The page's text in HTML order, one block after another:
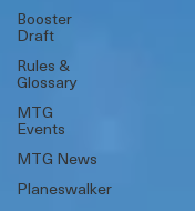
Booster
Draft
Rules &
Glossary
MTG
Events
MTG News
Planeswalker